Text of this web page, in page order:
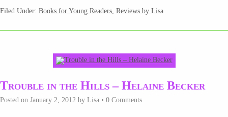
Filed Under: Books for Young Readers, Reviews by Lisa
Trouble in the Hills – Helaine Becker
Posted on January 2, 2012 by Lisa • 0 Comments